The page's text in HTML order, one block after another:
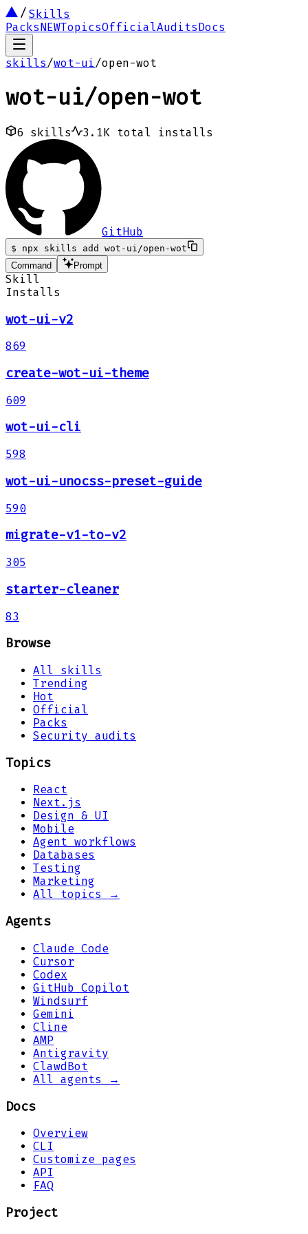
Skills
PacksNEWTopicsOfficialAuditsDocs
skills/wot-ui/open-wot
wot-ui/open-wot
6 skills 3.1K total installs
GitHub
$
npx skills add wot-ui/open-wot
Command
Prompt
Skill
Installs
wot-ui-v2
869
create-wot-ui-theme
609
wot-ui-cli
598
wot-ui-unocss-preset-guide
590
migrate-v1-to-v2
305
starter-cleaner
83
Browse
All skills
Trending
Hot
Official
Packs
Security audits
Topics
React
Next.js
Design & UI
Mobile
Agent workflows
Databases
Testing
Marketing
All topics →
Agents
Claude Code
Cursor
Codex
GitHub Copilot
Windsurf
Gemini
Cline
AMP
Antigravity
ClawdBot
All agents →
Docs
Overview
CLI
Customize pages
API
FAQ
Project